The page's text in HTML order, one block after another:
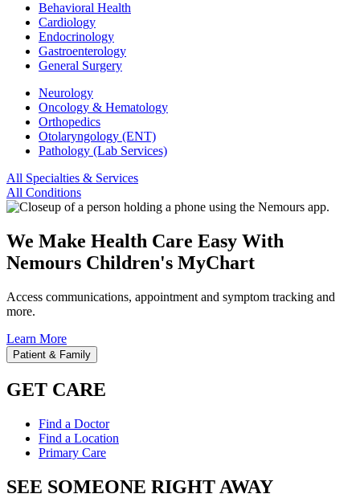
Behavioral Health
Cardiology
Endocrinology
Gastroenterology
General Surgery
Neurology
Oncology & Hematology
Orthopedics
Otolaryngology (ENT)
Pathology (Lab Services)
All Specialties & Services
All Conditions
We Make Health Care Easy With
Nemours Children's MyChart
Access communications, appointment and symptom tracking and
more.
Learn More
Patient & Family
GET CARE
Find a Doctor
Find a Location
Primary Care
SEE SOMEONE RIGHT AWAY